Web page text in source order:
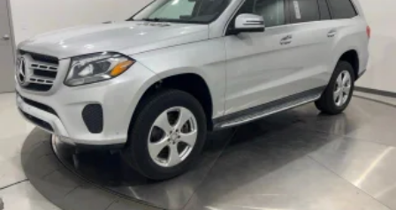
23 Gal. Fuel Tank
Single Stainless Steel Exhaust
Auto Locking Hubs
Double Wishbone Front Suspension w/Coil Springs
Solid Axle Rear Suspension w/Coil Springs
4-Wheel Disc Brakes w/4-Wheel ABS, Front And
Rear Vented Discs, Brake Assist, Hill Descent
Control and Hill Hold Control